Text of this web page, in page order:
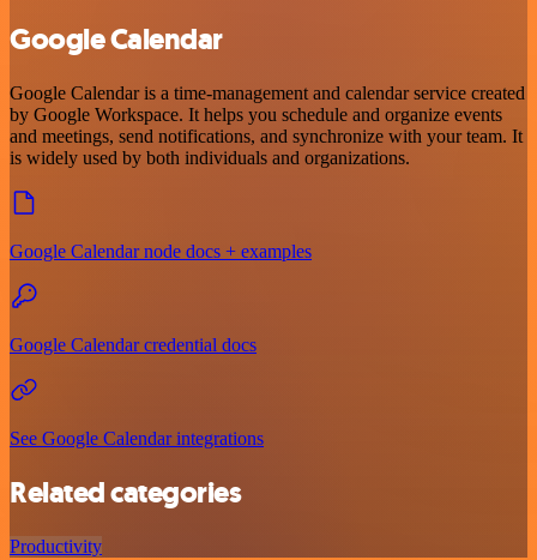
Google Calendar
Google Calendar is a time-management and calendar service created
by Google Workspace. It helps you schedule and organize events
and meetings, send notifications, and synchronize with your team. It
is widely used by both individuals and organizations.
Google Calendar node docs + examples
Google Calendar credential docs
See Google Calendar integrations
Related categories
Productivity